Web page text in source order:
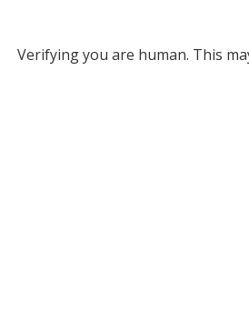
Verifying you are human. This